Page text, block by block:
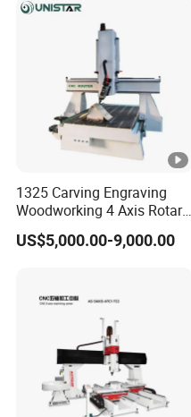
1325 Carving Engraving
Woodworking 4 Axis Rotary
CNC Router Machine with
ISO9001
US$5,000.00-9,000.00